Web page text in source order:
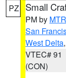
PZ Small
PM by MTR
San
West Delta
VTEC# 91
(CON)